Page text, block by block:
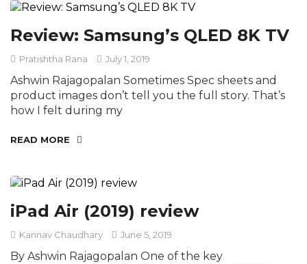
Review: Samsung’s QLED 8K TV
Pratishtha Rana July 1, 2019
Ashwin Rajagopalan Sometimes Spec sheets and
product images don’t tell you the full story. That’s
how I felt during my
READ MORE
iPad Air (2019) review
Kannav Chaudhary June 5, 2019
By Ashwin Rajagopalan One of the key